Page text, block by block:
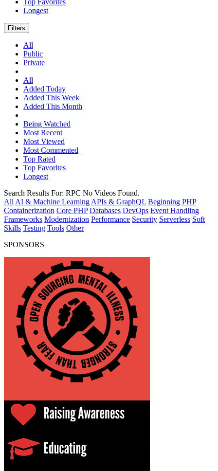
Top Favorites
Longest
Filters
All
Public
Private
All
Added Today
Added This Week
Added This Month
Being Watched
Most Recent
Most Viewed
Most Commented
Top Rated
Top Favorites
Longest
Search Results For: RPC No Videos Found.
All AI & Machine Learning APIs & GraphQL Beginning PHP
Containerization Core PHP Databases DevOps Event Handling
Frameworks Modernization Performance Security Serverless Soft
Skills Testing Tools Other
SPONSORS